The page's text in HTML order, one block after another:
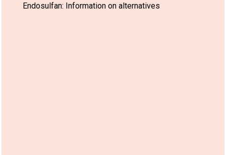
Endosulfan: Information on alternatives